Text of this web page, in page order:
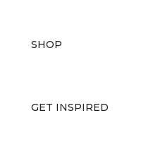
SHOP
GET INSPIRED